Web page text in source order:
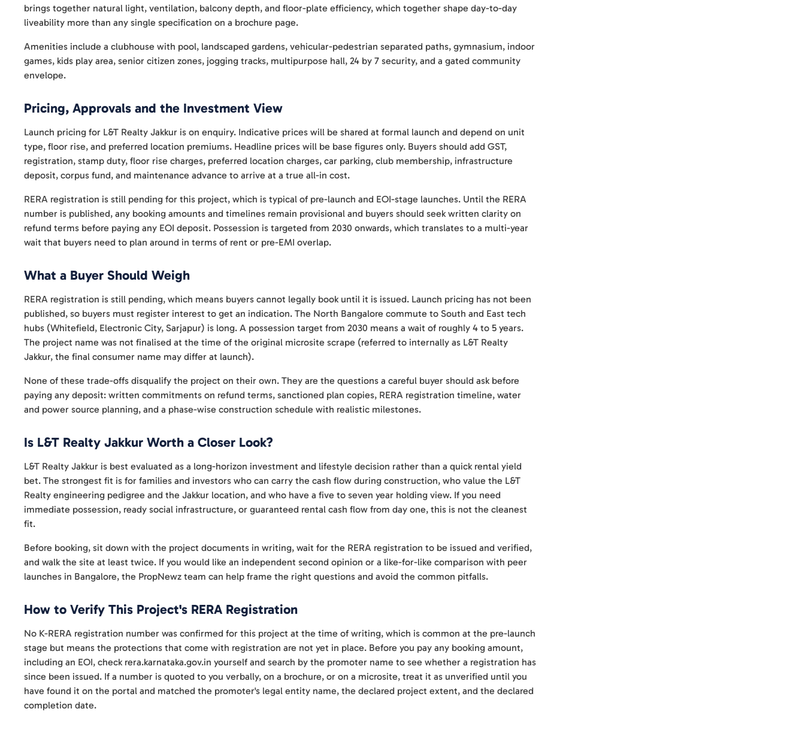
brings together natural light, ventilation, balcony depth, and floor-plate efficiency, which together shape day-to-day
liveability more than any single specification on a brochure page.
Amenities include a clubhouse with pool, landscaped gardens, vehicular-pedestrian separated paths, gymnasium, indoor
games, kids play area, senior citizen zones, jogging tracks, multipurpose hall, 24 by 7 security, and a gated community
envelope.
Pricing, Approvals and the Investment View
Launch pricing for L&T Realty Jakkur is on enquiry. Indicative prices will be shared at formal launch and depend on unit
type, floor rise, and preferred location premiums. Headline prices will be base figures only. Buyers should add GST,
registration, stamp duty, floor rise charges, preferred location charges, car parking, club membership, infrastructure
deposit, corpus fund, and maintenance advance to arrive at a true all-in cost.
RERA registration is still pending for this project, which is typical of pre-launch and EOI-stage launches. Until the RERA
number is published, any booking amounts and timelines remain provisional and buyers should seek written clarity on
refund terms before paying any EOI deposit. Possession is targeted from 2030 onwards, which translates to a multi-year
wait that buyers need to plan around in terms of rent or pre-EMI overlap.
What a Buyer Should Weigh
RERA registration is still pending, which means buyers cannot legally book until it is issued. Launch pricing has not been
published, so buyers must register interest to get an indication. The North Bangalore commute to South and East tech
hubs (Whitefield, Electronic City, Sarjapur) is long. A possession target from 2030 means a wait of roughly 4 to 5 years.
The project name was not finalised at the time of the original microsite scrape (referred to internally as L&T Realty
Jakkur, the final consumer name may differ at launch).
None of these trade-offs disqualify the project on their own. They are the questions a careful buyer should ask before
paying any deposit: written commitments on refund terms, sanctioned plan copies, RERA registration timeline, water
and power source planning, and a phase-wise construction schedule with realistic milestones.
Is L&T Realty Jakkur Worth a Closer Look?
L&T Realty Jakkur is best evaluated as a long-horizon investment and lifestyle decision rather than a quick rental yield
bet. The strongest fit is for families and investors who can carry the cash flow during construction, who value the L&T
Realty engineering pedigree and the Jakkur location, and who have a five to seven year holding view. If you need
immediate possession, ready social infrastructure, or guaranteed rental cash flow from day one, this is not the cleanest
fit.
Before booking, sit down with the project documents in writing, wait for the RERA registration to be issued and verified,
and walk the site at least twice. If you would like an independent second opinion or a like-for-like comparison with peer
launches in Bangalore, the PropNewz team can help frame the right questions and avoid the common pitfalls.
How to Verify This Project's RERA Registration
No K-RERA registration number was confirmed for this project at the time of writing, which is common at the pre-launch
stage but means the protections that come with registration are not yet in place. Before you pay any booking amount,
including an EOI, check rera.karnataka.gov.in yourself and search by the promoter name to see whether a registration has
since been issued. If a number is quoted to you verbally, on a brochure, or on a microsite, treat it as unverified until you
have found it on the portal and matched the promoter's legal entity name, the declared project extent, and the declared
completion date.